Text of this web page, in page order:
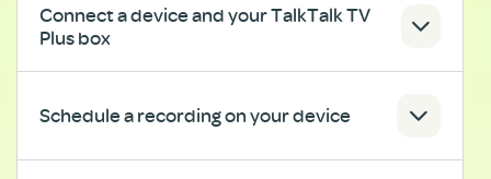
Connect a device and your TalkTalk TV
Plus box
Schedule a recording on your device